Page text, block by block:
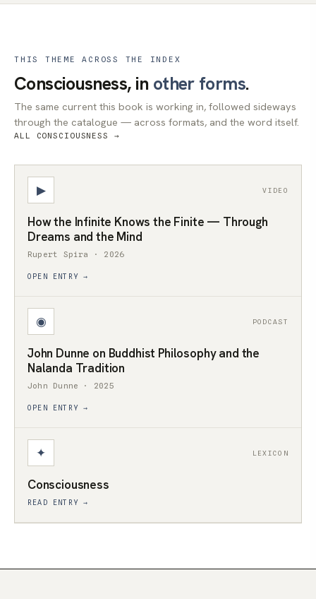
THIS THEME ACROSS THE INDEX
Consciousness, in other forms.
The same current this book is working in, followed sideways
through the catalogue — across formats, and the word itself.
ALL CONSCIOUSNESS →
▶ VIDEO
How the Infinite Knows the Finite — Through
Dreams and the Mind
Rupert Spira · 2026
OPEN ENTRY →
◉ PODCAST
John Dunne on Buddhist Philosophy and the
Nalanda Tradition
John Dunne · 2025
OPEN ENTRY →
✦ LEXICON
Consciousness
READ ENTRY →